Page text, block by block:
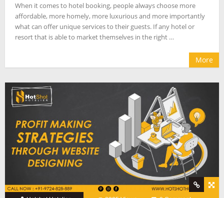
When it comes to hotel booking, people always choose more
affordable, more homely, more luxurious and more importantly
what can offer unique services to their guests. If any hotel or
resort that is able to market themselves in the right …
More